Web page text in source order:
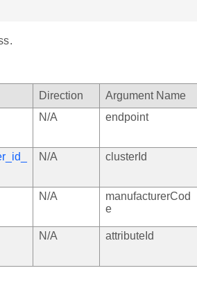
Direction
Argument Name
N/A endpoint
N/A clusterId
N/A
manufacturerCod
e
N/A attributeId